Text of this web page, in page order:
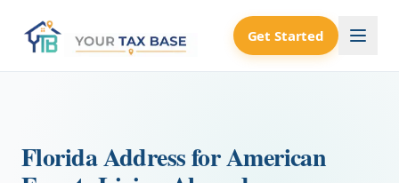
Get Started
Florida Address for American